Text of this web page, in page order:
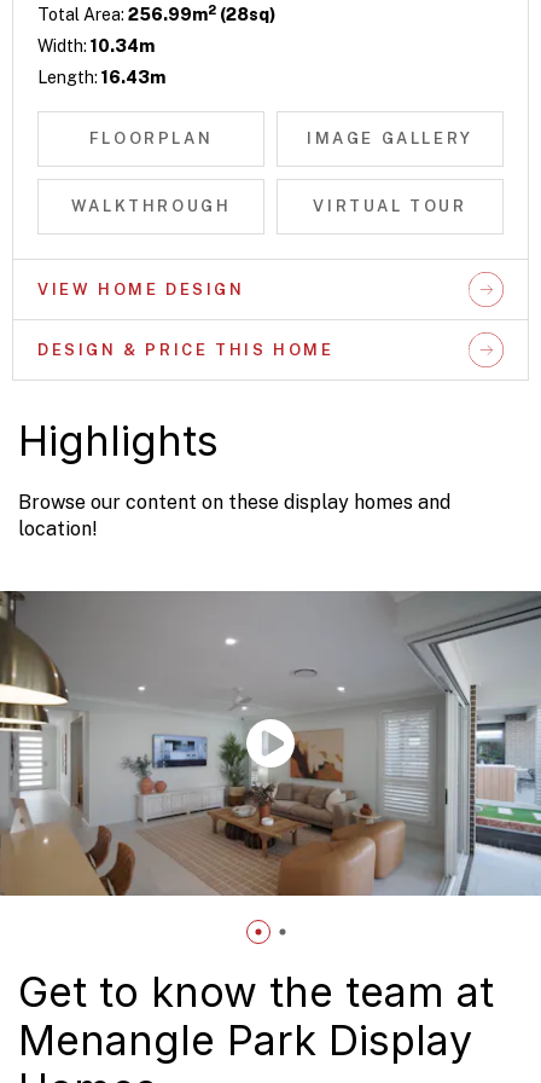
Total Area: 256.99m2 (28sq)
Width: 10.34m
Length: 16.43m
FLOORPLAN IMAGE GALLERY
WALKTHROUGH VIRTUAL TOUR
VIEW HOME DESIGN
DESIGN & PRICE THIS HOME
Highlights
Browse our content on these display homes and
location!
Get to know the team at
Menangle Park Display